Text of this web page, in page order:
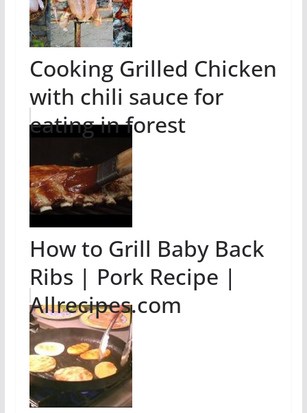
Cooking Grilled Chicken
with chili sauce for
eating in forest
How to Grill Baby Back
Ribs | Pork Recipe |
Allrecipes.com